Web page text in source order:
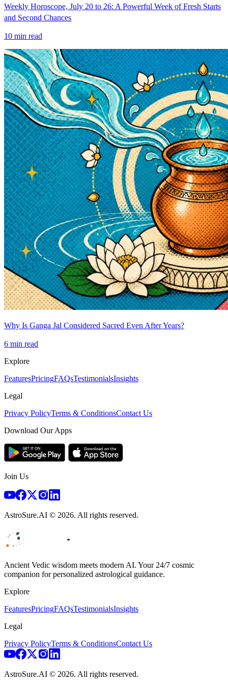
Weekly Horoscope, July 20 to 26: A Powerful Week of Fresh Starts
and Second Chances
10 min read
Why Is Ganga Jal Considered Sacred Even After Years?
6 min read
Explore
FeaturesPricingFAQsTestimonialsInsights
Legal
Privacy PolicyTerms & ConditionsContact Us
Download Our Apps
Join Us
AstroSure.AI © 2026. All rights reserved.
Ancient Vedic wisdom meets modern AI. Your 24/7 cosmic
companion for personalized astrological guidance.
Explore
FeaturesPricingFAQsTestimonialsInsights
Legal
Privacy PolicyTerms & ConditionsContact Us
AstroSure.AI © 2026. All rights reserved.